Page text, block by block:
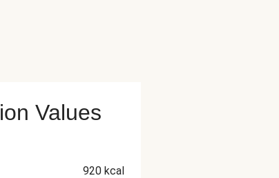
Values
920 kcal